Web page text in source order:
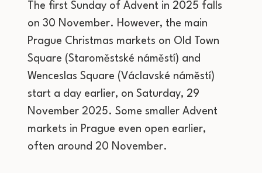
The first Sunday of Advent in 2025 falls
on 30 November. However, the main
Prague Christmas markets on Old Town
Square (Staroměstské náměstí) and
Wenceslas Square (Václavské náměstí)
start a day earlier, on Saturday, 29
November 2025. Some smaller Advent
markets in Prague even open earlier,
often around 20 November.